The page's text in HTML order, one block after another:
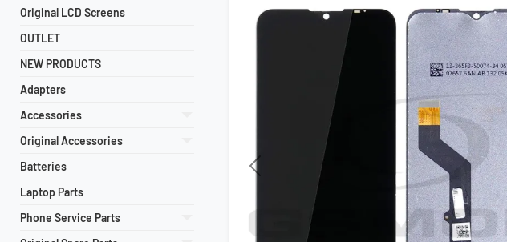
Original LCD Screens
OUTLET
NEW PRODUCTS
Adapters
Accessories
Original Accessories
Batteries
Laptop Parts
Phone Service Parts
Previous